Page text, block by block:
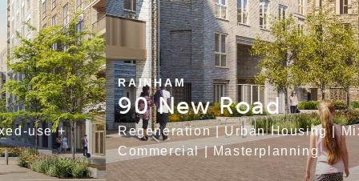
RAINHAM
90 New Road
Regeneration|Urban Housing|Mixed-use +
Commercial |Masterplanning